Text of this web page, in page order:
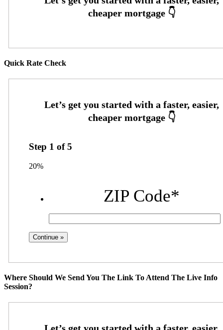
Quick Rate Check
Step 1 of5
20%
ZIP Code*
Where Should We Send You The Link To Attend The Live Info
Session?